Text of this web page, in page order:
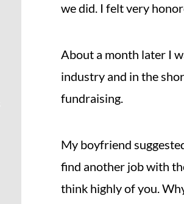
we did. I felt very
About a month later I
industry and in the
fundraising.
My boyfriend
find another job with
think highly of you.